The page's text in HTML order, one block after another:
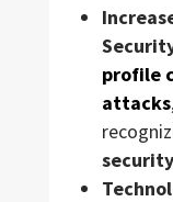
profile
attacks
security